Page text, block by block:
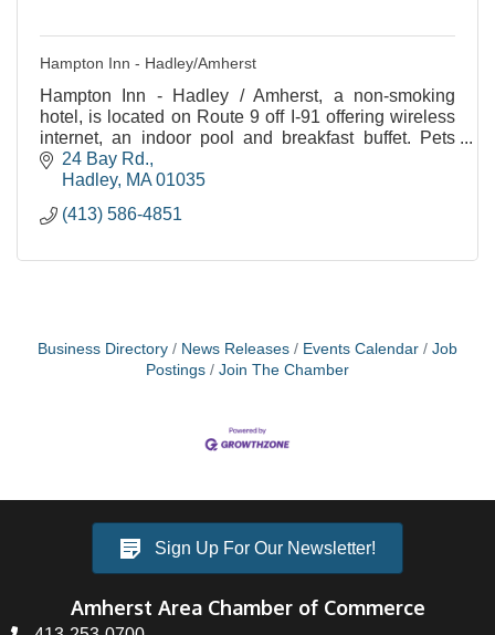
Hampton Inn - Hadley/Amherst
Hampton Inn - Hadley / Amherst, a non-smoking
hotel, is located on Route 9 off I-91 offering wireless
internet, an indoor pool and breakfast buffet. Pets
allowed.
24 Bay Rd.
Hadley MA 01035
(413) 586-4851
Business Directory News Releases Events Calendar
Job
Postings
Join The Chamber
Sign Up For Our Newsletter!
Amherst Area Chamber of Commerce